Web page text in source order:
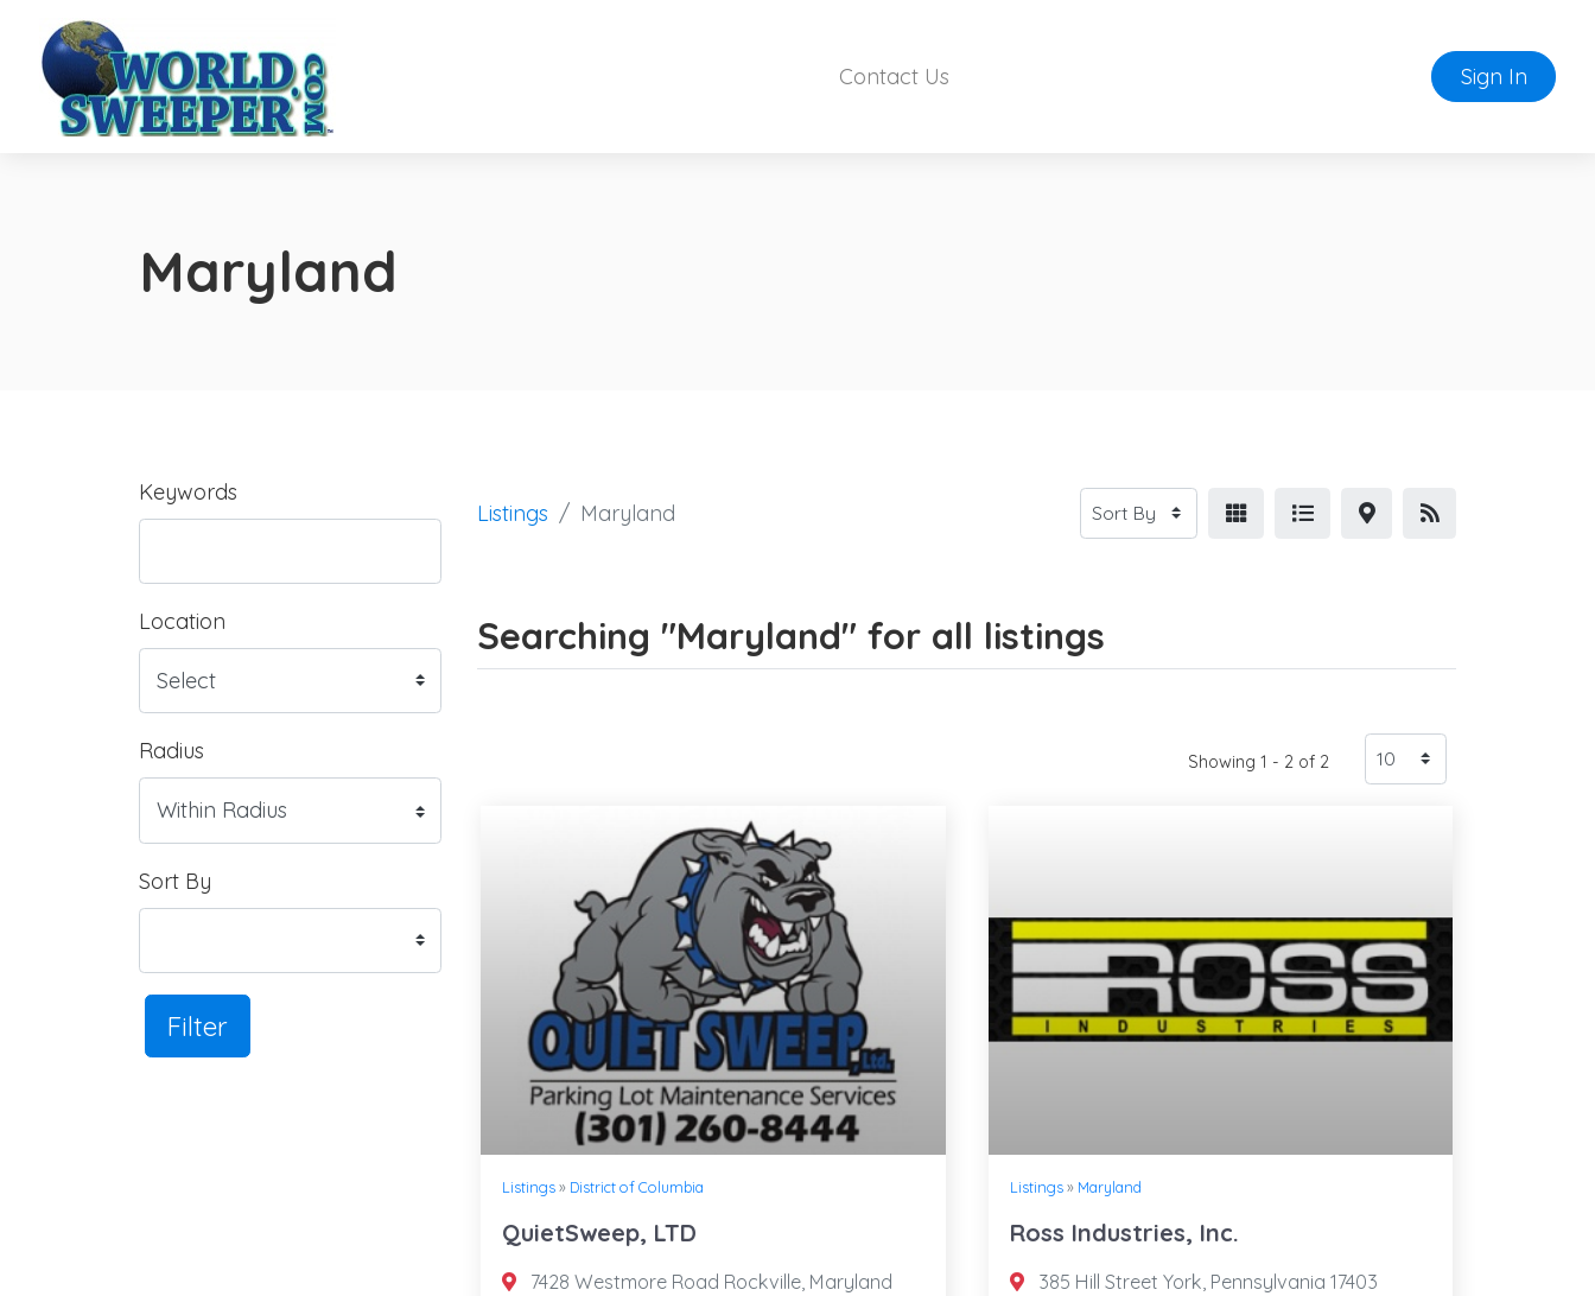
Contact Us Sign In
Maryland
Keywords
Location
Radius
Sort By
Filter
Listings Maryland
Searching "Maryland" for all listings
Showing 1 - 2 of 2
Listings» District of Columbia
QuietSweep, LTD
7428 Westmore Road Rockville, Maryland
Listings» Maryland
Ross Industries, Inc.
385 Hill Street York, Pennsylvania 17403